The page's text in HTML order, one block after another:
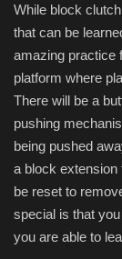
While block
that can be
amazing practice
platform where
There will be a
pushing
being pushed
a block extension
be reset to
special is that
you are able to